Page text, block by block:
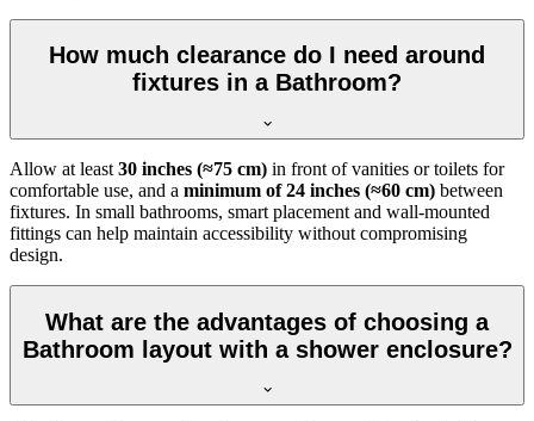
How much clearance do I need around
fixtures in a Bathroom?
Allow at least 30 inches (≈75 cm) in front of vanities or toilets for
comfortable use, and a minimum of 24 inches (≈60 cm) between
fixtures. In small bathrooms, smart placement and wall-mounted
fittings can help maintain accessibility without compromising
design.
What are the advantages of choosing a
Bathroom layout with a shower enclosure?